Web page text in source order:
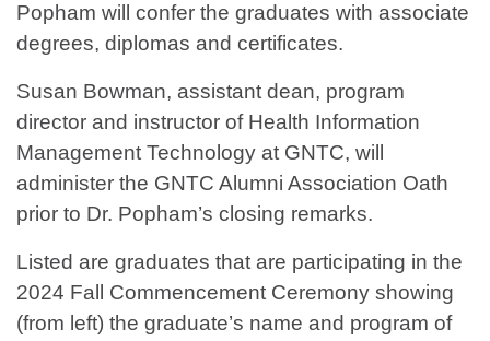
Popham will confer the graduates with associate
degrees, diplomas and certificates.
Susan Bowman, assistant dean, program
director and instructor of Health Information
Management Technology at GNTC, will
administer the GNTC Alumni Association Oath
prior to Dr. Popham’s closing remarks.
Listed are graduates that are participating in the
2024 Fall Commencement Ceremony showing
(from left) the graduate’s name and program of